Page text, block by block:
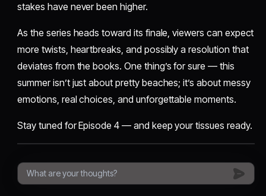
stakes have never been higher.
As the series heads toward its finale, viewers can expect
more twists, heartbreaks, and possibly a resolution that
deviates from the books. One thing’s for sure — this
summer isn’t just about pretty beaches; it’s about messy
emotions, real choices, and unforgettable moments.
Stay tuned for Episode 4 — and keep your tissues ready.